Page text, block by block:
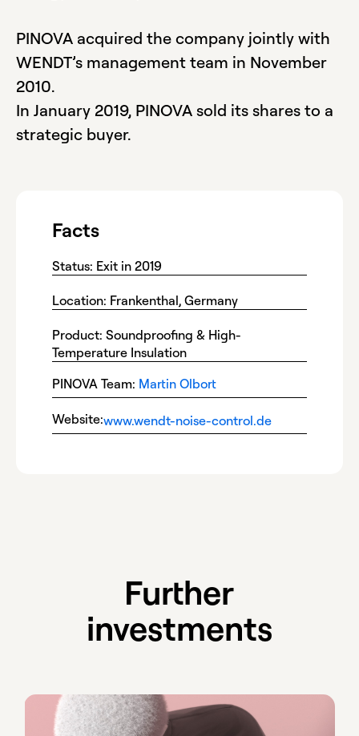
PINOVA acquired the company jointly with
WENDT’s management team in November
2010.
In January 2019, PINOVA sold its shares to a
strategic buyer.
Facts
Status: Exit in 2019
Location: Frankenthal, Germany
Product: Soundproofing & High-
Temperature Insulation
PINOVA Team: Martin Olbort
Website:www.wendt-noise-control.de
Further
investments